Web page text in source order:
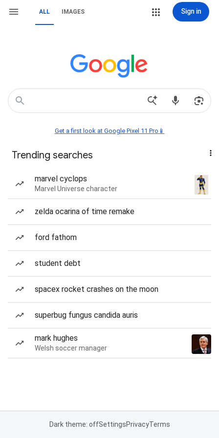
ALL IMAGES Sign in
Get a first look at Google Pixel 11 Pro📱
Trending searches
marvel cyclops
Marvel Universe character
zelda ocarina of time remake
ford fathom
student debt
spacex rocket crashes on the moon
superbug fungus candida auris
mark hughes
Welsh soccer manager
Dark theme: offSettingsPrivacyTerms